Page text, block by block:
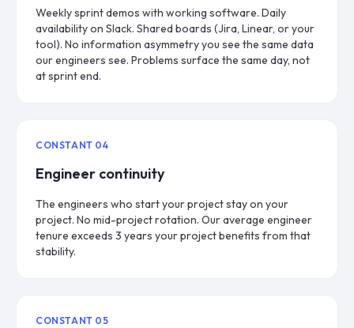
Weekly sprint demos with working software. Daily
availability on Slack. Shared boards (Jira, Linear, or your
tool). No information asymmetry you see the same data
our engineers see. Problems surface the same day, not
at sprint end.
CONSTANT 04
Engineer continuity
The engineers who start your project stay on your
project. No mid-project rotation. Our average engineer
tenure exceeds 3 years your project benefits from that
stability.
CONSTANT 05